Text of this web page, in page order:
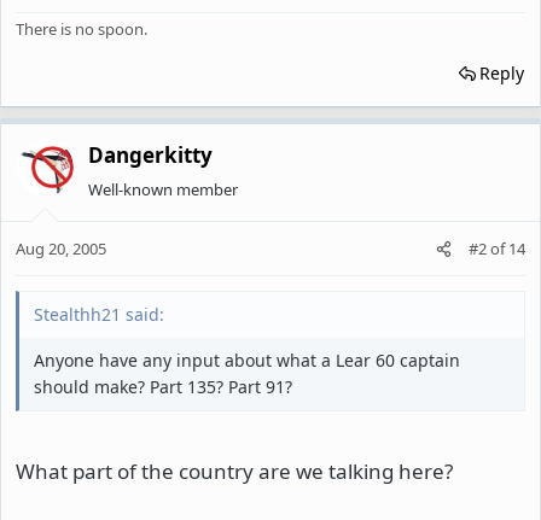
There is no spoon.
Reply
Dangerkitty
Well-known member
Aug 20, 2005 #2of14
Stealthh21 said:
Anyone have any input about what a Lear 60 captain
should make? Part 135? Part 91?
What part of the country are we talking here?